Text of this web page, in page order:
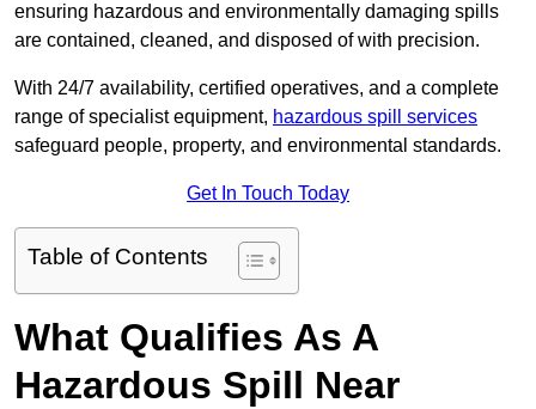
ensuring hazardous and environmentally damaging spills
are contained, cleaned, and disposed of with precision.
With 24/7 availability, certified operatives, and a complete
range of specialist equipment, hazardous spill services
safeguard people, property, and environmental standards.
Get In Touch Today
Table of Contents
What Qualifies As A
Hazardous Spill Near